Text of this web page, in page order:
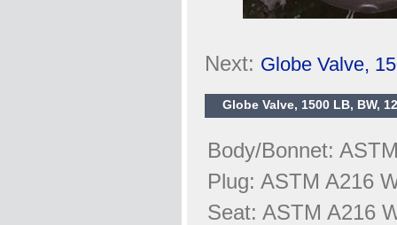
Next: Globe Valve,
Globe Valve, 1500 LB, BW,
Body/Bonnet:
Plug: ASTM A216
Seat: ASTM A216